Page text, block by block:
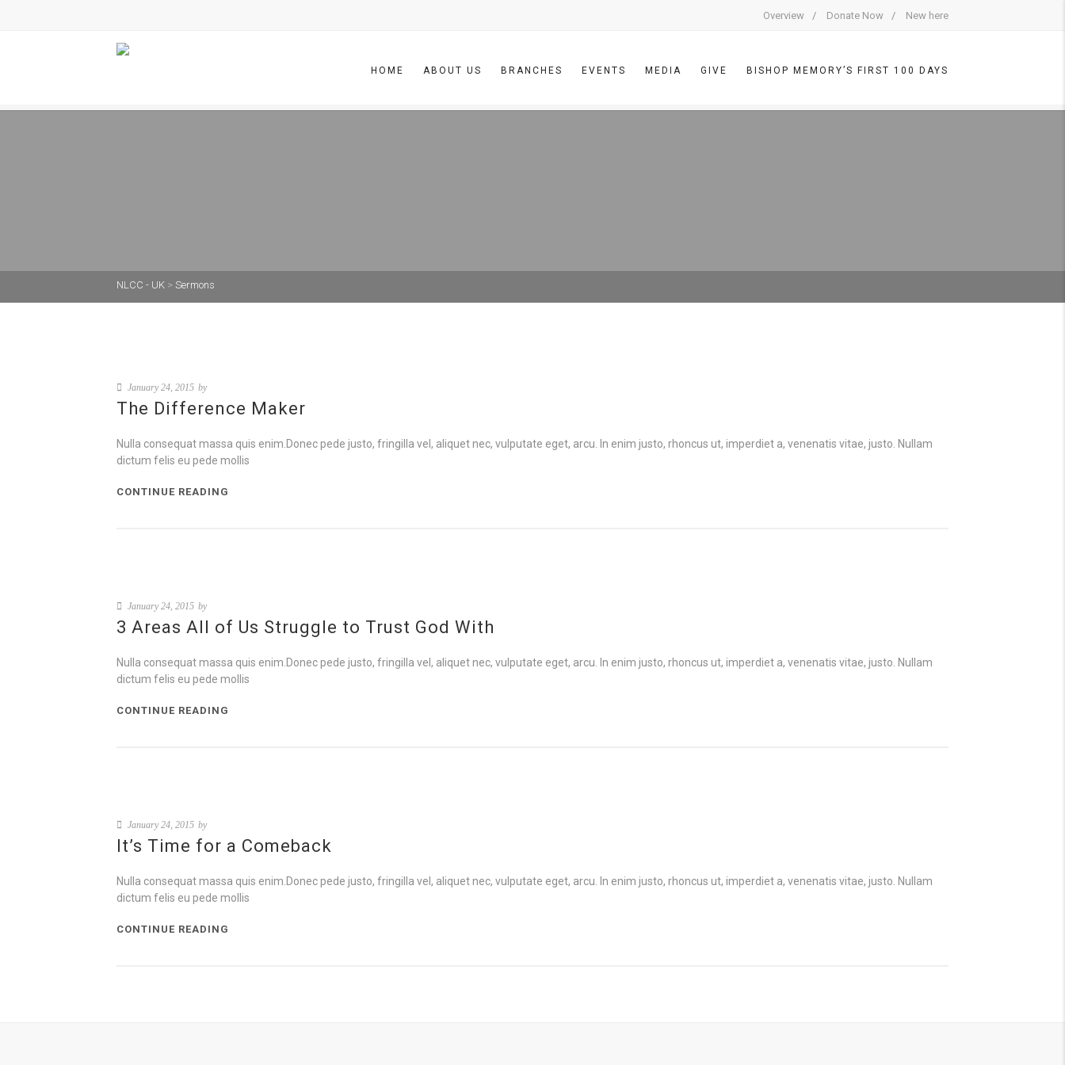
Overview Donate Now New here
HOME ABOUT US BRANCHES EVENTS MEDIA GIVE BISHOP MEMORY’S FIRST 100 DAYS
NLCC - UK > Sermons
January 24, 2015 by
The Difference Maker
Nulla consequat massa quis enim.Donec pede justo, fringilla vel, aliquet nec, vulputate eget, arcu. In enim justo, rhoncus ut, imperdiet a, venenatis vitae, justo. Nullam
dictum felis eu pede mollis
CONTINUE READING
January 24, 2015 by
3 Areas All of Us Struggle to Trust God With
Nulla consequat massa quis enim.Donec pede justo, fringilla vel, aliquet nec, vulputate eget, arcu. In enim justo, rhoncus ut, imperdiet a, venenatis vitae, justo. Nullam
dictum felis eu pede mollis
CONTINUE READING
January 24, 2015 by
It’s Time for a Comeback
Nulla consequat massa quis enim.Donec pede justo, fringilla vel, aliquet nec, vulputate eget, arcu. In enim justo, rhoncus ut, imperdiet a, venenatis vitae, justo. Nullam
dictum felis eu pede mollis
CONTINUE READING